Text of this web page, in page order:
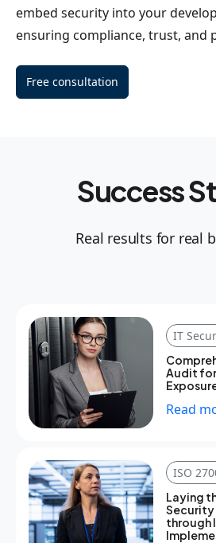
embed security into your
ensuring compliance, trust, and
Free consultation
Success
Real results for real
IT
Audit
Read
ISO
Laying
Security
through